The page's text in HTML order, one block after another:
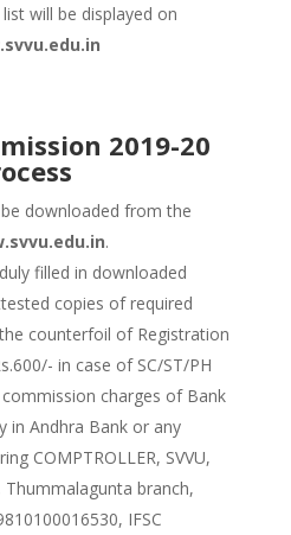
will be displayed on
2019-20
downloaded from the
.
filled in downloaded
copies of required
counterfoil of Registration
in case of SC/ST/PH
charges of Bank
in Andhra Bank or any
COMPTROLLER, SVVU,
branch,
IFSC